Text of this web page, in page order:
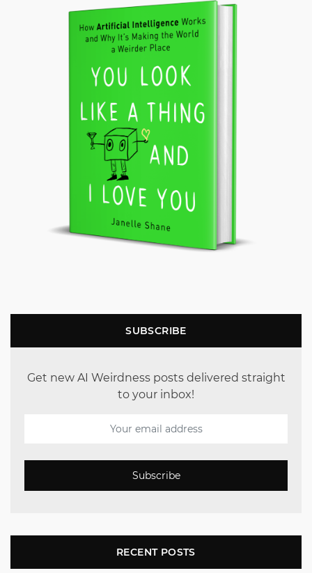
SUBSCRIBE
Get new AI Weirdness posts delivered straight
to your inbox!
Subscribe
RECENT POSTS